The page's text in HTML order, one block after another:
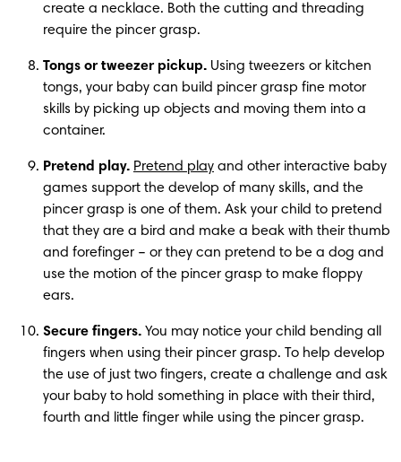
create a necklace. Both the cutting and threading
require the pincer grasp.
Tongs or tweezer pickup. Using tweezers or kitchen
tongs, your baby can build pincer grasp fine motor
skills by picking up objects and moving them into a
container.
Pretend play. Pretend play and other interactive baby
games support the develop of many skills, and the
pincer grasp is one of them. Ask your child to pretend
that they are a bird and make a beak with their thumb
and forefinger – or they can pretend to be a dog and
use the motion of the pincer grasp to make floppy
ears.
Secure fingers. You may notice your child bending all
fingers when using their pincer grasp. To help develop
the use of just two fingers, create a challenge and ask
your baby to hold something in place with their third,
fourth and little finger while using the pincer grasp.